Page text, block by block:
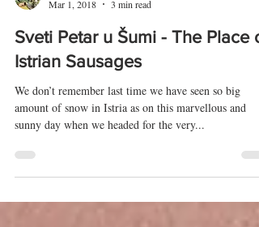
Mar 1, 2018
3 min read
Sveti Petar u Šumi - The Place
Istrian Sausages
We don’t remember last time we have seen so big
amount of snow in Istria as on this marvellous and
sunny day when we headed for the very...